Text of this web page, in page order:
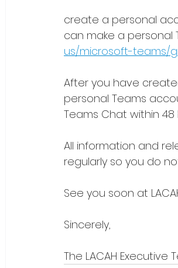
create a personal
can make a personal
us/microsoft-teams/
After you have
personal Teams
Teams Chat within 48
All information and
regularly so you do
See you soon at
Sincerely,
The LACAH Executive